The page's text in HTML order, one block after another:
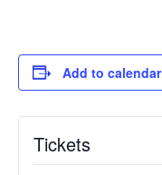
Add to calendar
Tickets